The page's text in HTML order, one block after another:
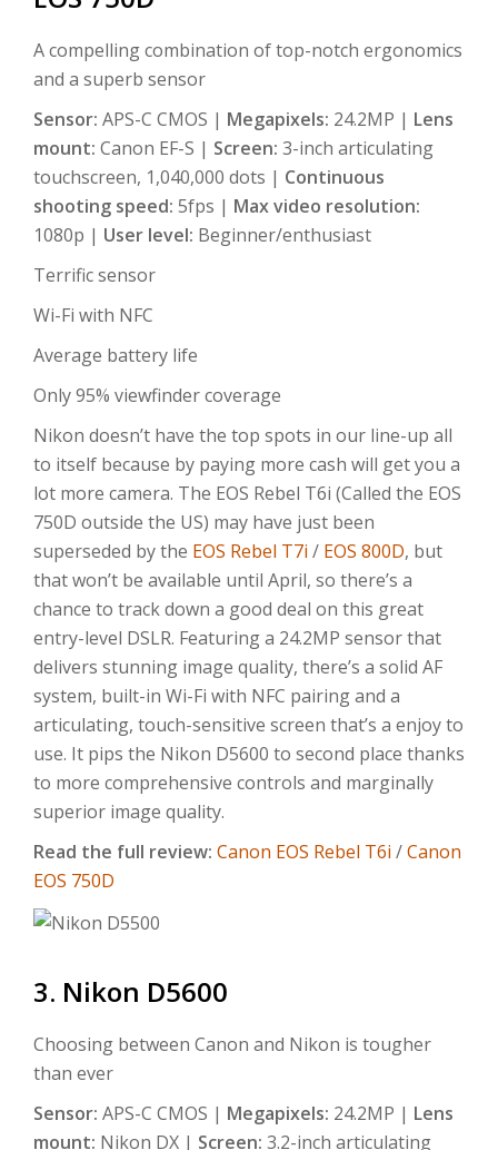
A compelling combination of top-notch ergonomics
and a superb sensor
Sensor: APS-C CMOS | Megapixels: 24.2MP | Lens
mount: Canon EF-S | Screen: 3-inch articulating
touchscreen, 1,040,000 dots | Continuous
shooting speed: 5fps | Max video resolution:
1080p | User level: Beginner/enthusiast
Terrific sensor
Wi-Fi with NFC
Average battery life
Only 95% viewfinder coverage
Nikon doesn’t have the top spots in our line-up all
to itself because by paying more cash will get you a
lot more camera. The EOS Rebel T6i (Called the EOS
750D outside the US) may have just been
superseded by the EOS Rebel T7i / EOS 800D, but
that won’t be available until April, so there’s a
chance to track down a good deal on this great
entry-level DSLR. Featuring a 24.2MP sensor that
delivers stunning image quality, there’s a solid AF
system, built-in Wi-Fi with NFC pairing and a
articulating, touch-sensitive screen that’s a enjoy to
use. It pips the Nikon D5600 to second place thanks
to more comprehensive controls and marginally
superior image quality.
Read the full review: Canon EOS Rebel T6i /Canon
EOS 750D
3. Nikon D5600
Choosing between Canon and Nikon is tougher
than ever
Sensor: APS-C CMOS | Megapixels: 24.2MP | Lens
mount: Nikon DX | Screen: 3.2-inch articulating